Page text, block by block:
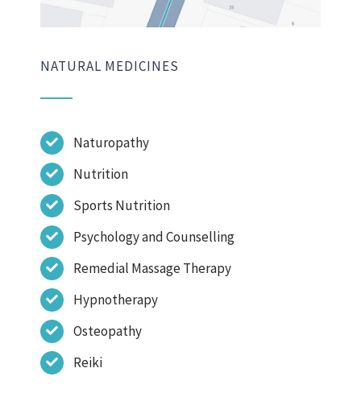
NATURAL MEDICINES
Naturopathy
Nutrition
Sports Nutrition
Psychology and Counselling
Remedial Massage Therapy
Hypnotherapy
Osteopathy
Reiki